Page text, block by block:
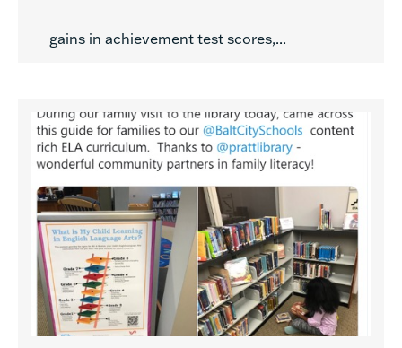
gains in achievement test scores,...